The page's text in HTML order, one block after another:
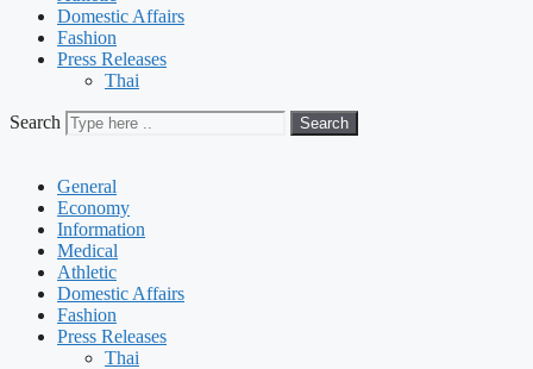
Domestic Affairs
Fashion
Press Releases
Thai
Search Search
General
Economy
Information
Medical
Athletic
Domestic Affairs
Fashion
Press Releases
Thai